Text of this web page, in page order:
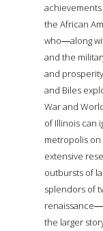
the African
who―along
and the
and
and Biles
War and
of Illinois can
metropolis on
extensive
outbursts of
splendors of
the larger